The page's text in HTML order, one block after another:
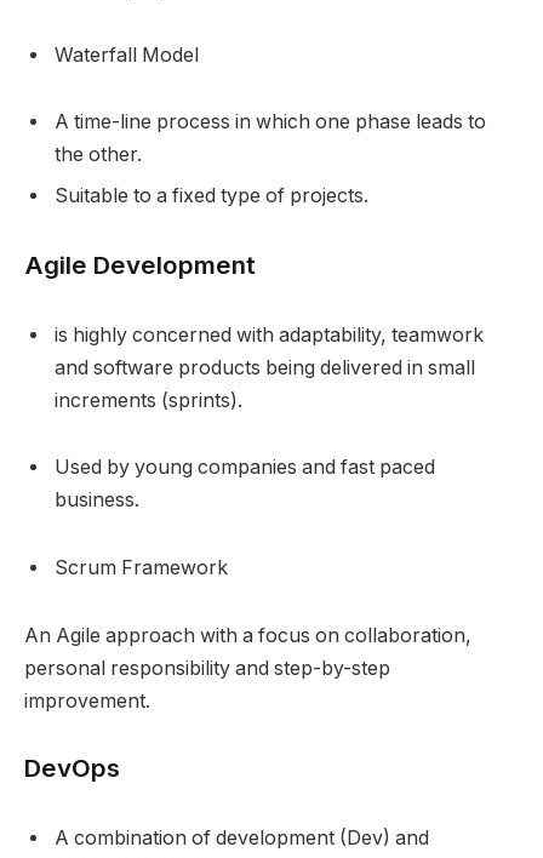
Waterfall Model
A time-line process in which one phase leads to
the other.
Suitable to a fixed type of projects.
Agile Development
is highly concerned with adaptability, teamwork
and software products being delivered in small
increments (sprints).
Used by young companies and fast paced
business.
Scrum Framework
An Agile approach with a focus on collaboration,
personal responsibility and step-by-step
improvement.
DevOps
A combination of development (Dev) and